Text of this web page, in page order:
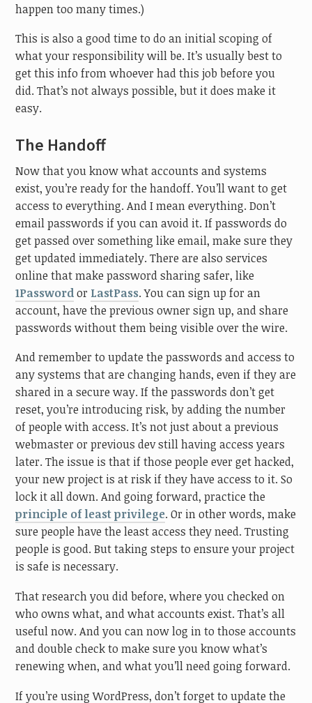
happen too many times.)
This is also a good time to do an initial scoping of
what your responsibility will be. It’s usually best to
get this info from whoever had this job before you
did. That’s not always possible, but it does make it
easy.
The Handoff
Now that you know what accounts and systems
exist, you’re ready for the handoff. You’ll want to get
access to everything. And I mean everything. Don’t
email passwords if you can avoid it. If passwords do
get passed over something like email, make sure they
get updated immediately. There are also services
online that make password sharing safer, like
1Passwordor LastPass. You can sign up for an
account, have the previous owner sign up, and share
passwords without them being visible over the wire.
And remember to update the passwords and access to
any systems that are changing hands, even if they are
shared in a secure way. If the passwords don’t get
reset, you’re introducing risk, by adding the number
of people with access. It’s not just about a previous
webmaster or previous dev still having access years
later. The issue is that if those people ever get hacked,
your new project is at risk if they have access to it. So
lock it all down. And going forward, practice the
principle of least privilege. Or in other words, make
sure people have the least access they need. Trusting
people is good. But taking steps to ensure your project
is safe is necessary.
That research you did before, where you checked on
who owns what, and what accounts exist. That’s all
useful now. And you can now log in to those accounts
and double check to make sure you know what’s
renewing when, and what you’ll need going forward.
If you’re using WordPress, don’t forget to update the